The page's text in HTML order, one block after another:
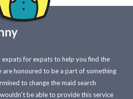
expats for expats to help you find the
are honoured to be a part of something
to change the maid search
be able to provide this service